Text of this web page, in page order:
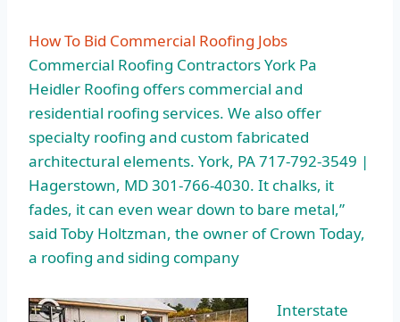
How To Bid Commercial Roofing Jobs
Commercial Roofing Contractors York Pa
Heidler Roofing offers commercial and
residential roofing services. We also offer
specialty roofing and custom fabricated
architectural elements. York, PA 717-792-3549 |
Hagerstown, MD 301-766-4030. It chalks, it
fades, it can even wear down to bare metal,”
said Toby Holtzman, the owner of Crown Today,
a roofing and siding company
Interstate